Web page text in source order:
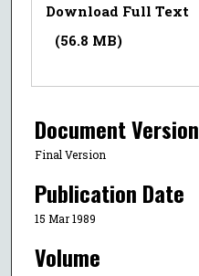
Download Full Text
(56.8 MB)
Document Version
Final Version
Publication Date
15 Mar 1989
Volume